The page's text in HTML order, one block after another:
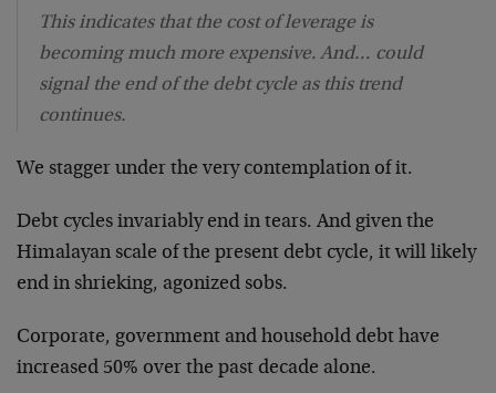
This indicates that the cost of leverage is
becoming much more expensive. And… could
signal the end of the debt cycle as this trend
continues.
We stagger under the very contemplation of it.
Debt cycles invariably end in tears. And given the
Himalayan scale of the present debt cycle, it will likely
end in shrieking, agonized sobs.
Corporate, government and household debt have
increased 50% over the past decade alone.